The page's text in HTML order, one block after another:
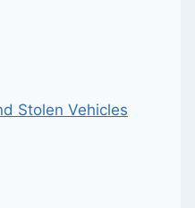
Stolen Vehicles